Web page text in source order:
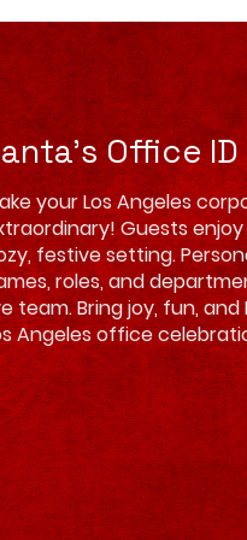
Office
your Los Angeles
Guests
festive setting.
roles, and
team. Bring joy, fun,
Angeles office